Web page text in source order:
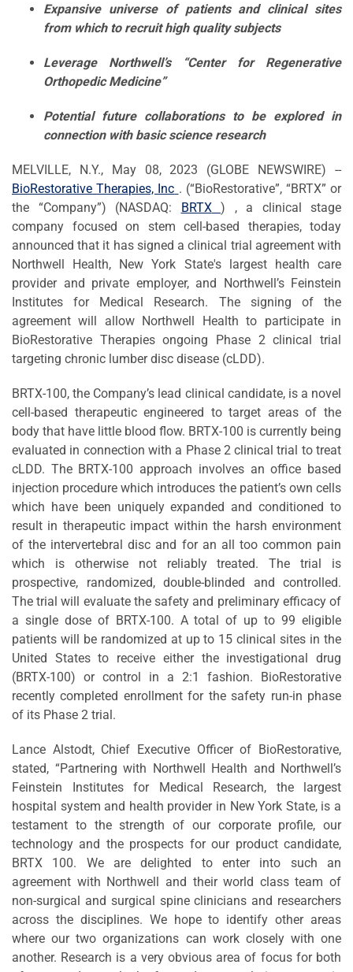
Expansive universe of patients and clinical sites
from which to recruit high quality subjects
Leverage Northwell’s “Center for Regenerative
Orthopedic Medicine”
Potential future collaborationsto be explored in
connection with basic science research
MELVILLE, N.Y., May 08, 2023 (GLOBE NEWSWIRE) --
BioRestorative Therapies, Inc . (“BioRestorative”, “BRTX” or
the “Company”) (NASDAQ: BRTX
) , a clinical stage
company focused on stem cell-based therapies, today
announced that it has signed a clinical trial agreement with
Northwell Health, New York State's largest health care
provider and private employer, and Northwell’s Feinstein
Institutes for Medical Research. The signing of the
agreement will allow Northwell Health to participate in
BioRestorative Therapies ongoing Phase 2 clinical trial
targeting chronic lumber disc disease (cLDD).
BRTX-100, the Company’s lead clinical candidate, is a novel
cell-based therapeutic engineered to target areas of the
body that have little blood flow. BRTX-100 is currently being
evaluated in connection with a Phase 2 clinical trial to treat
cLDD. The BRTX-100 approach involves an office based
injection procedure which introduces the patient’s own cells
which have been uniquely expanded and conditioned to
result in therapeutic impact within the harsh environment
of the intervertebral disc and for an all too common pain
which is otherwise not reliably treated. The trial is
prospective, randomized, double-blinded and controlled.
The trial will evaluate the safety and preliminary efficacy of
a single dose of BRTX-100. A total of up to 99 eligible
patients will be randomized at up to 15 clinical sites in the
United States to receive either the investigational drug
(BRTX-100) or control in a 2:1 fashion. BioRestorative
recently completed enrollment for the safety run-in phase
of its Phase 2 trial.
Lance Alstodt, Chief Executive Officer of BioRestorative,
stated, “Partnering with Northwell Health and Northwell’s
Feinstein Institutes for Medical Research, the largest
hospital system and health provider in New York State, is a
testament to the strength of our corporate profile, our
technology and the prospects for our product candidate,
BRTX 100. We are delighted to enter into such an
agreement with Northwell and their world class team of
non-surgical and surgical spine clinicians and researchers
across the disciplines. We hope to identify other areas
where our two organizations can work closely with one
another. Research is a very obvious area of focus for both